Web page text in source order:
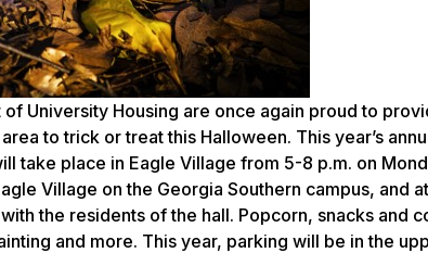
University Housing are once again proud to
to trick or treat this Halloween. This year’s
take place in Eagle Village from 5-8 p.m. on
Village on the Georgia Southern campus, and
the residents of the hall. Popcorn, snacks and
and more. This year, parking will be in the